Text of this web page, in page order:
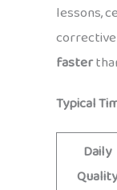
lessons,
faster
Typical
Daily
Quality